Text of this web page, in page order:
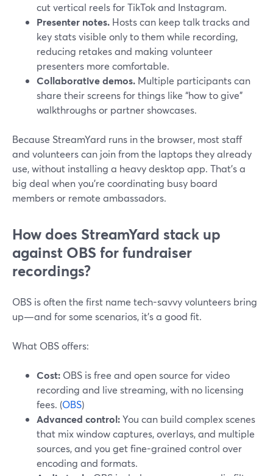
cut vertical reels for TikTok and Instagram.
Presenter notes. Hosts can keep talk tracks and
key stats visible only to them while recording,
reducing retakes and making volunteer
presenters more comfortable.
Collaborative demos. Multiple participants can
share their screens for things like “how to give”
walkthroughs or partner showcases.
Because StreamYard runs in the browser, most staff
and volunteers can join from the laptops they already
use, without installing a heavy desktop app. That’s a
big deal when you’re coordinating busy board
members or remote ambassadors.
How does StreamYard stack up
against OBS for fundraiser
recordings?
OBS is often the first name tech-savvy volunteers bring
up—and for some scenarios, it’s a good fit.
What OBS offers:
Cost: OBS is free and open source for video
recording and live streaming, with no licensing
fees. (OBS)
Advanced control:You can build complex scenes
that mix window captures, overlays, and multiple
sources, and you get fine-grained control over
encoding and formats.